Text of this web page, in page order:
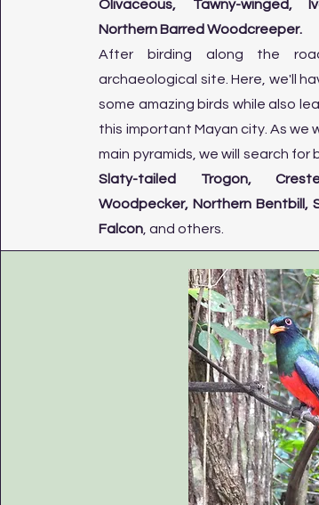
Olivaceous, Tawny-winged,
Northern Barred Woodcreeper.​
After birding along the
archaeological site. Here, we'll
some amazing birds while also
this important Mayan city. As we
main pyramids, we will search for
Slaty-tailed Trogon,
Woodpecker, Northern Bentbill,
Falcon , and others.